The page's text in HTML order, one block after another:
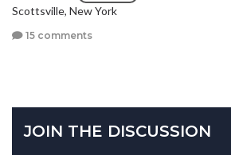
Scottsville, New York
15 comments
JOIN THE DISCUSSION